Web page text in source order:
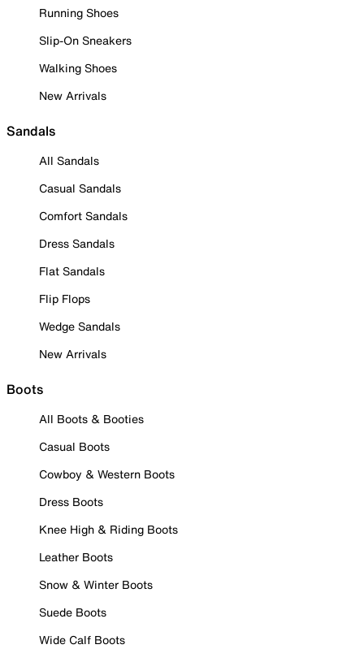
Running Shoes
Slip-On Sneakers
Walking Shoes
New Arrivals
Sandals
All Sandals
Casual Sandals
Comfort Sandals
Dress Sandals
Flat Sandals
Flip Flops
Wedge Sandals
New Arrivals
Boots
All Boots & Booties
Casual Boots
Cowboy & Western Boots
Dress Boots
Knee High & Riding Boots
Leather Boots
Snow & Winter Boots
Suede Boots
Wide Calf Boots